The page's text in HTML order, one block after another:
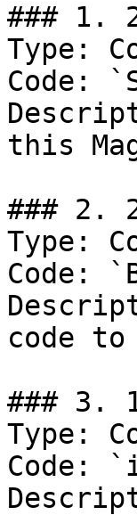
### 1.
Type:
Code:
this
### 2.
Type:
Code:
code
### 3.
Type:
Code: